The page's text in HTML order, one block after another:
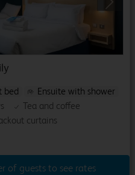
bed
Ensuite with shower
Tea and coffee
curtains
of guests to see rates